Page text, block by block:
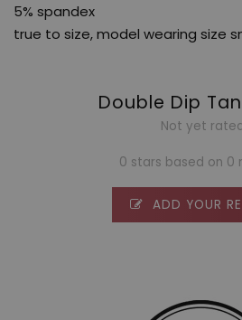
5% spandex
true to size, model wearing size
Double Dip
Not yet
0 stars based on 0
ADD YOUR